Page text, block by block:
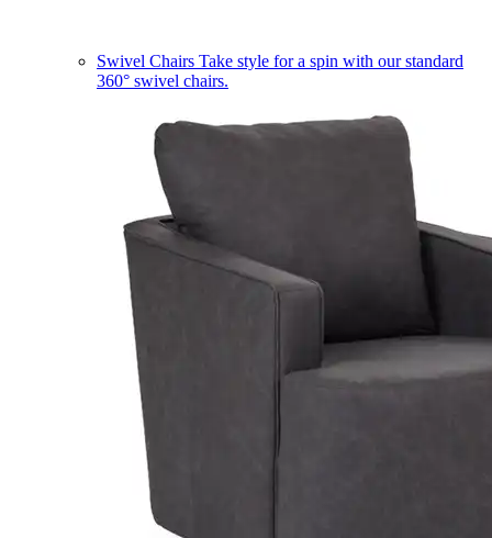
Swivel Chairs Take style for a spin with our standard
360° swivel chairs.